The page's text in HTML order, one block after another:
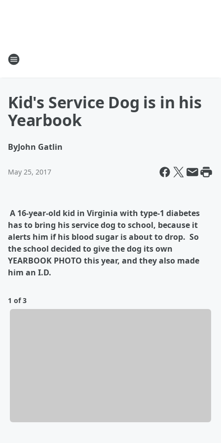
Kid's Service Dog is in his
Yearbook
ByJohn Gatlin
May 25, 2017
A 16-year-old kid in Virginia with type-1 diabetes
has to bring his service dog to school, because it
alerts him if his blood sugar is about to drop. So
the school decided to give the dog its own
YEARBOOK PHOTO this year, and they also made
him an I.D.
1 of 3